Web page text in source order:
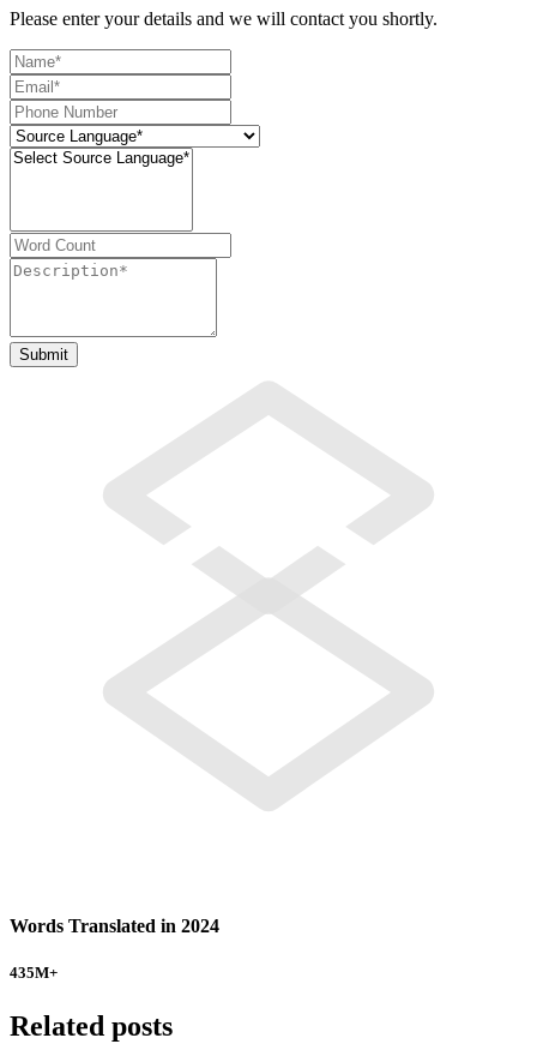
Please enter your details and we will contact you shortly.
Words Translated in 2024
435M+
Related posts